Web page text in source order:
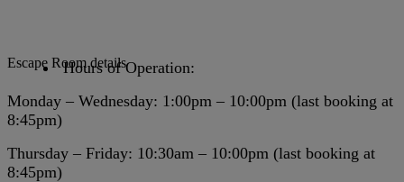
Escape Room details
Hours of Operation:
Monday – Wednesday: 1:00pm – 10:00pm (last booking at
8:45pm)
Thursday – Friday: 10:30am – 10:00pm (last booking at
8:45pm)